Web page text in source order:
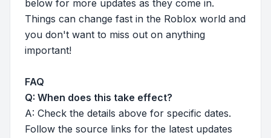
below for more updates as they come in.
Things can change fast in the Roblox world and
you don't want to miss out on anything
important!
FAQ
Q: When does this take effect?
A: Check the details above for specific dates.
Follow the source links for the latest updates